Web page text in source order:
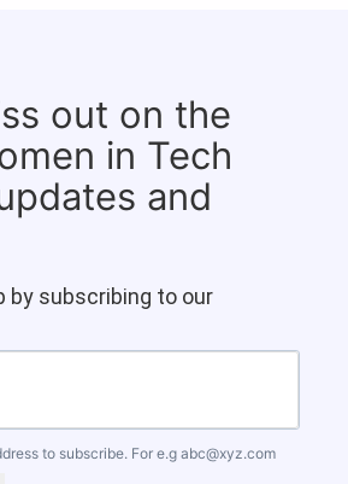
out on the
in Tech
and
by subscribing to our
to subscribe. For e.g abc@xyz.com